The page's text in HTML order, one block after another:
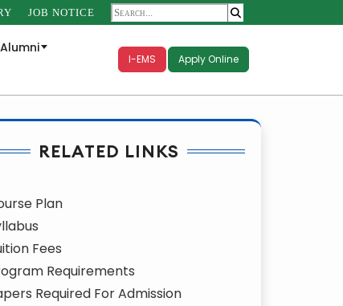
JOB NOTICE
Alumni
I-EMS Apply Online
RELATED LINKS
Plan
Fees
Requirements
Required For Admission